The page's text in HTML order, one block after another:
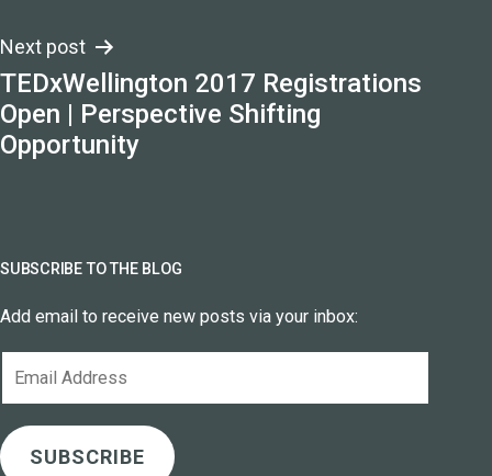
Next post
TEDxWellington 2017 Registrations
Open | Perspective Shifting
Opportunity
SUBSCRIBE TO THE BLOG
Add email to receive new posts via your inbox:
SUBSCRIBE